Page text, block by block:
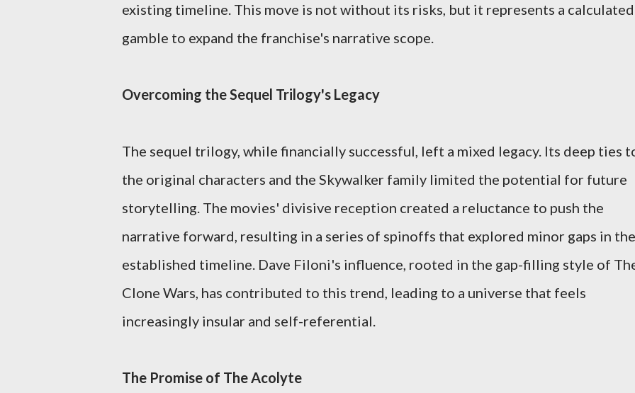
existing timeline. This move is not without its risks, but it represents a calculated
gamble to expand the franchise's narrative scope.
Overcoming the Sequel Trilogy's Legacy
The sequel trilogy, while financially successful, left a mixed legacy. Its deep ties
the original characters and the Skywalker family limited the potential for future
storytelling. The movies' divisive reception created a reluctance to push the
narrative forward, resulting in a series of spinoffs that explored minor gaps in the
established timeline. Dave Filoni's influence, rooted in the gap-filling style of
Clone Wars, has contributed to this trend, leading to a universe that feels
increasingly insular and self-referential.
The Promise of The Acolyte